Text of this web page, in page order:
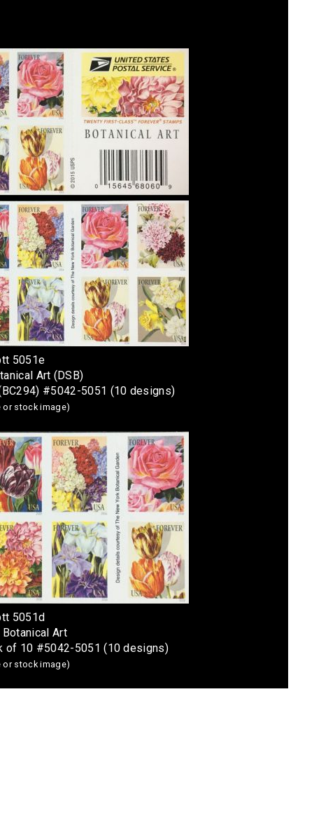
5051e
Art (DSB)
#5042-5051 (10 designs)
or stock image)
5051d
Art
of 10 #5042-5051 (10 designs)
or stock image)